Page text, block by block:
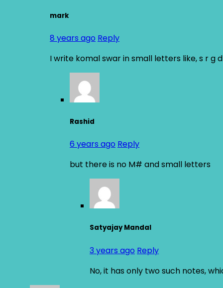
mark
8 years ago Reply
I write komal swar in small letters like, s r g
Rashid
6 years ago Reply
but there is no M# and small letters
Satyajay Mandal
3 years ago Reply
No, it has only two such notes,